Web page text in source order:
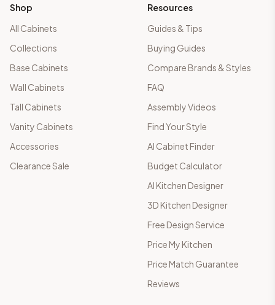
Shop
All Cabinets
Collections
Base Cabinets
Wall Cabinets
Tall Cabinets
Vanity Cabinets
Accessories
Clearance Sale
Resources
Guides & Tips
Buying Guides
Compare Brands & Styles
FAQ
Assembly Videos
Find Your Style
AI Cabinet Finder
Budget Calculator
AI Kitchen Designer
3D Kitchen Designer
Free Design Service
Price My Kitchen
Price Match Guarantee
Reviews